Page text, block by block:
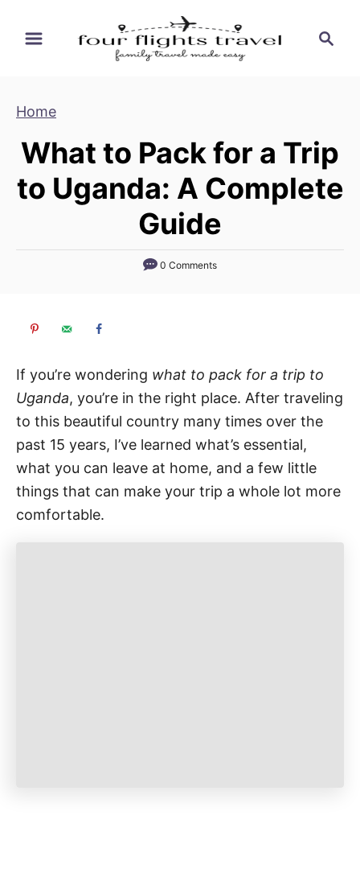
Home
What to Pack for a Trip
to Uganda: A Complete
Guide
0 Comments
If you’re wondering what to pack for a trip to
Uganda, you’re in the right place. After traveling
to this beautiful country many times over the
past 15 years, I’ve learned what’s essential,
what you can leave at home, and a few little
things that can make your trip a whole lot more
comfortable.